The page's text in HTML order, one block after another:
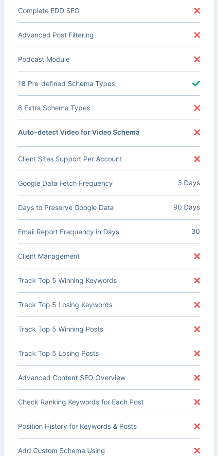
Complete EDD SEO
Advanced Post Filtering
Podcast Module
18 Pre-defined Schema Types
6 Extra Schema Types
Auto-detect Video for Video Schema
Client Sites Support Per Account
Google Data Fetch Frequency 3 Days
Days to Preserve Google Data 90 Days
Email Report Frequency in Days 30
Client Management
Track Top 5 Winning Keywords
Track Top 5 Losing Keywords
Track Top 5 Winning Posts
Track Top 5 Losing Posts
Advanced Content SEO Overview
Check Ranking Keywords for Each Post
Position History for Keywords & Posts
Add Custom Schema Using